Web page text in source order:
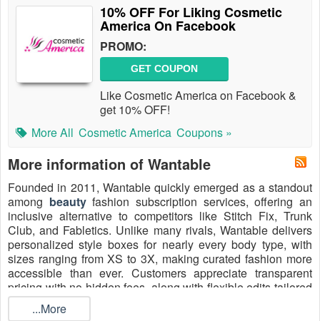
10% OFF For Liking Cosmetic
America On Facebook
PROMO:
GET COUPON
Like Cosmetic America on Facebook &
get 10% OFF!
More All Cosmetic America Coupons »
More information of Wantable
Founded in 2011, Wantable quickly emerged as a standout
among beautyfashion subscription services, offering an
inclusive alternative to competitors like Stitch Fix, Trunk
Club, and Fabletics. Unlike many rivals, Wantable delivers
personalized style boxes for nearly every body type, with
sizes ranging from XS to 3X, making curated fashion more
accessible than ever. Customers appreciate transparent
pricing with no hidden fees, along with flexible edits tailored
to lifestyle and budget. Shoppers can save even more in
2026 by redeeming a
...More